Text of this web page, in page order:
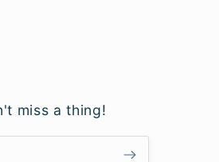
miss a thing!